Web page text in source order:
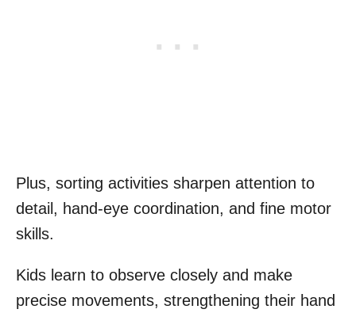
Plus, sorting activities sharpen attention to
detail, hand-eye coordination, and fine motor
skills.
Kids learn to observe closely and make
precise movements, strengthening their hand